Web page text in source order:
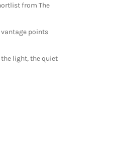
from The
vantage points
light, the quiet